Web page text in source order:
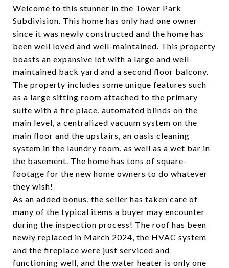
Welcome to this stunner in the Tower Park
Subdivision. This home has only had one owner
since it was newly constructed and the home has
been well loved and well-maintained. This property
boasts an expansive lot with a large and well-
maintained back yard and a second floor balcony.
The property includes some unique features such
as a large sitting room attached to the primary
suite with a fire place, automated blinds on the
main level, a centralized vacuum system on the
main floor and the upstairs, an oasis cleaning
system in the laundry room, as well as a wet bar in
the basement. The home has tons of square-
footage for the new home owners to do whatever
they wish!
As an added bonus, the seller has taken care of
many of the typical items a buyer may encounter
during the inspection process! The roof has been
newly replaced in March 2024, the HVAC system
and the fireplace were just serviced and
functioning well, and the water heater is only one